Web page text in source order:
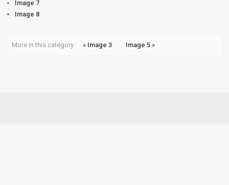
Image 7
Image 8
More in this category: « Image 3 Image 5 »